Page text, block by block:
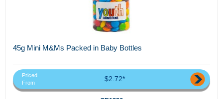
45g Mini M&Ms Packed in Baby Bottles
Priced
From
$2.72*